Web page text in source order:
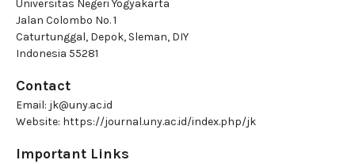
Universitas Negeri Yogyakarta
Jalan Colombo No. 1
Caturtunggal, Depok, Sleman, DIY
Indonesia 55281
Contact
Email: jk@uny.ac.id
Website: https://journal.uny.ac.id/index.php/jk
Important Links